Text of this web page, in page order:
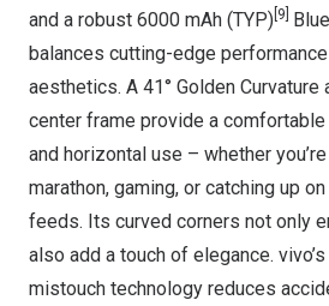
and a robust 6000 mAh (TYP) [9]
balances cutting-edge
aesthetics. A 41° Golden Curvature
center frame provide a
and horizontal use – whether
marathon, gaming, or catching up
feeds. Its curved corners not only
also add a touch of elegance.
mistouch technology reduces